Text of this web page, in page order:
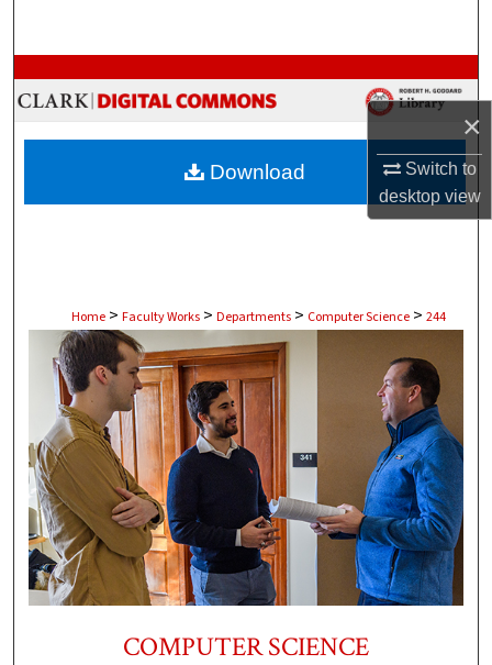
×
Switch to
desktopview
Browse Collections
My Account
About
Home > Faculty Works > Departments > Computer Science > 244
COMPUTER SCIENCE
Download